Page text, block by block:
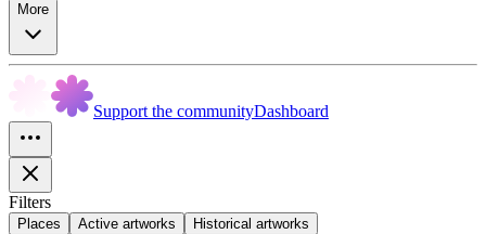
More
Support the communityDashboard
Filters
Places Active artworks Historical artworks